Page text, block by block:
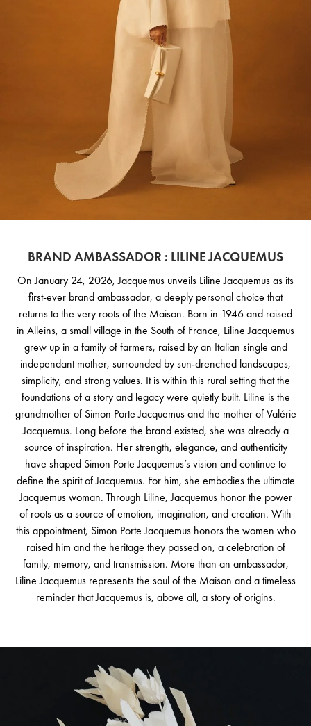
BRAND AMBASSADOR : LILINE JACQUEMUS
On January 24, 2026, Jacquemus unveils Liline Jacquemus as its
first-ever brand ambassador, a deeply personal choice that
returns to the very roots of the Maison. Born in 1946 and raised
in Alleins, a small village in the South of France, Liline Jacquemus
grew up in a family of farmers, raised by an Italian single and
independant mother, surrounded by sun-drenched landscapes,
simplicity, and strong values. It is within this rural setting that the
foundations of a story and legacy were quietly built. Liline is the
grandmother of Simon Porte Jacquemus and the mother of Valérie
Jacquemus. Long before the brand existed, she was already a
source of inspiration. Her strength, elegance, and authenticity
have shaped Simon Porte Jacquemus’s vision and continue to
define the spirit of Jacquemus. For him, she embodies the ultimate
Jacquemus woman. Through Liline, Jacquemus honor the power
of roots as a source of emotion, imagination, and creation. With
this appointment, Simon Porte Jacquemus honors the women who
raised him and the heritage they passed on, a celebration of
family, memory, and transmission. More than an ambassador,
Liline Jacquemus represents the soul of the Maison and a timeless
reminder that Jacquemus is, above all, a story of origins.